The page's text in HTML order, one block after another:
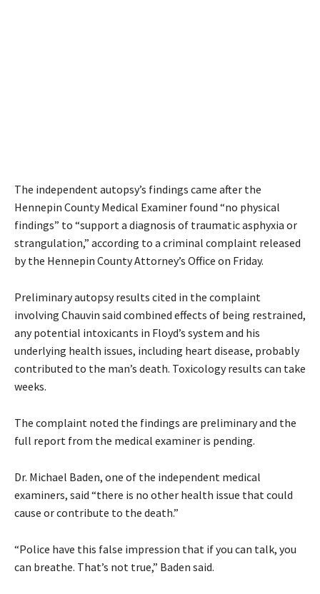
The independent autopsy’s findings came after the
Hennepin County Medical Examiner found “no physical
findings” to “support a diagnosis of traumatic asphyxia or
strangulation,” according to a criminal complaint released
by the Hennepin County Attorney’s Office on Friday.
Preliminary autopsy results cited in the complaint
involving Chauvin said combined effects of being restrained,
any potential intoxicants in Floyd’s system and his
underlying health issues, including heart disease, probably
contributed to the man’s death. Toxicology results can take
weeks.
The complaint noted the findings are preliminary and the
full report from the medical examiner is pending.
Dr. Michael Baden, one of the independent medical
examiners, said “there is no other health issue that could
cause or contribute to the death.”
“Police have this false impression that if you can talk, you
can breathe. That’s not true,” Baden said.